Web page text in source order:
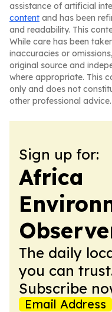
assistance of artificial
content and has been
and readability. This
While care has been
inaccuracies or
original source and
where appropriate. This
only and does not
other professional advice.
Sign up for:
Africa
The daily
you can
Subscribe
Email Address